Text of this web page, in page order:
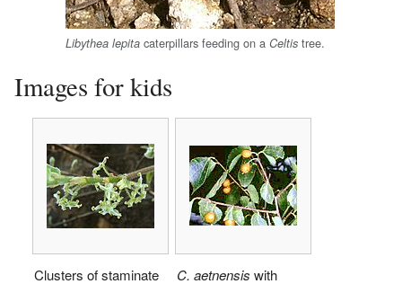
Libythea lepita caterpillars feeding on a Celtis tree.
Images for kids
Clusters of staminate
C. aetnensis with